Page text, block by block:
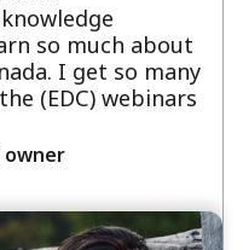
knowledge
so much about
I get so many
(EDC) webinars
owner